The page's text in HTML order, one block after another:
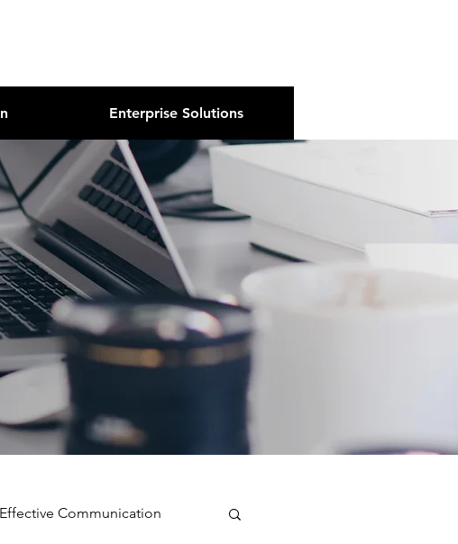
Enterprise Solutions
Effective Communication